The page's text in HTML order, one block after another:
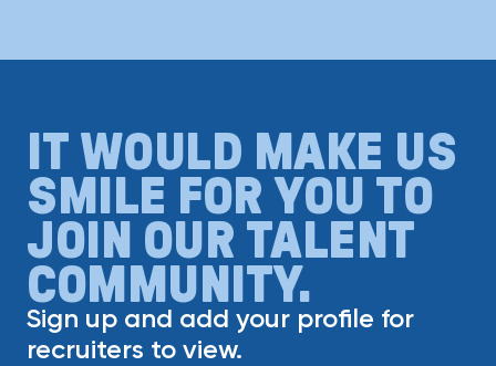
IT WOULD MAKE US
SMILE FOR YOU TO
JOIN OUR TALENT
COMMUNITY.
Sign up and add your profile for
recruiters to view.